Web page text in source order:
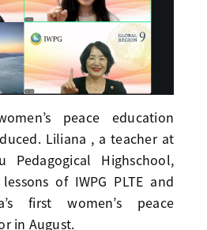
peace education
Liliana , a teacher at
Pedagogical Highschool,
of IWPG PLTE and
first women’s peace
in August.